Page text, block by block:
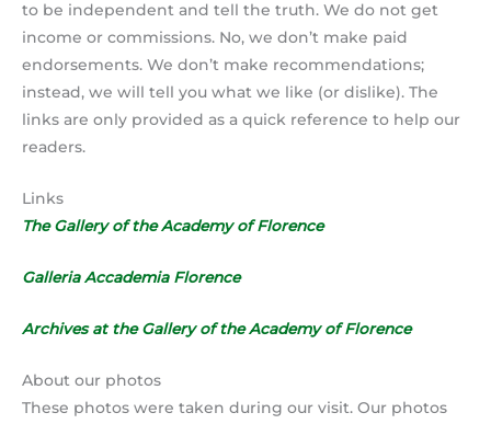
to be independent and tell the truth. We do not get
income or commissions. No, we don’t make paid
endorsements. We don’t make recommendations;
instead, we will tell you what we like (or dislike). The
links are only provided as a quick reference to help our
readers.
Links
The Gallery of the Academy of Florence
Galleria Accademia Florence
Archives at the Gallery of the Academy of Florence
About our photos
These photos were taken during our visit. Our photos